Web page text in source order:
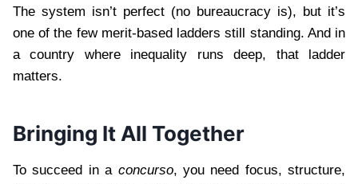
The system isn’t perfect (no bureaucracy is), but it’s
one of the few merit-based ladders still standing. And in
a country where inequality runs deep, that ladder
matters.
Bringing It All Together
To succeed in a concurso, you need focus, structure,